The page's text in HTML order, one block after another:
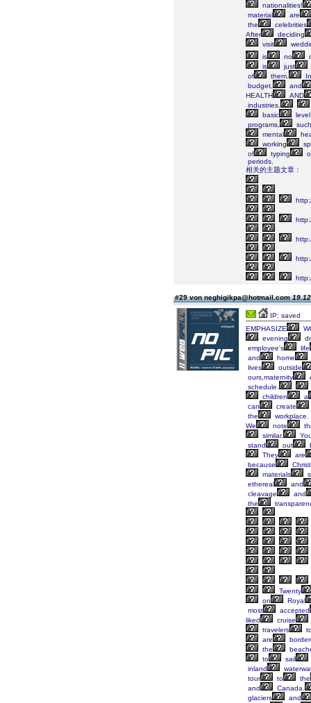
nationalities!
material
are
the
celebrities
After
deciding
visit
is
no
is
just
of
them.
budget,
and
HEALTH
AND
industries.
basic
programs,
such
mental
working
of
typing
periods.
相关的主题文章：
#29 von neghigikpa@hotmail.com
IP: saved
EMPHASIZE
evening
employee's
life
and
home
lives
outside
ours,maternity
schedule.
children
a
can
create
the
workplace.
We
note
similar.
stand
out
They
are
because
materials
ethereal
and
cleavage
and
the
Twenty
on
Royal
most
accepted
liked
cruise
travelers
are
the
to
sail
inland
tour
to
the
and
Canada.
glaciers
and